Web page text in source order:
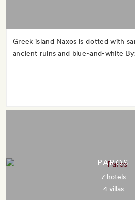
Greek island Naxos is dotted with
ancient ruins and blue-and-white
PAROS
7 hotels
4 villas